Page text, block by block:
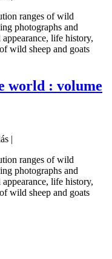
ranges of wild
photographs and
life history,
wild sheep and goats
world : volume
|
ranges of wild
photographs and
life history,
wild sheep and goats